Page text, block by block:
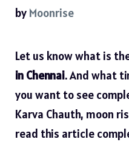
by Moonrise
Let us know what is
in Chennai. And what
you want to see
Karva Chauth, moon
read this article